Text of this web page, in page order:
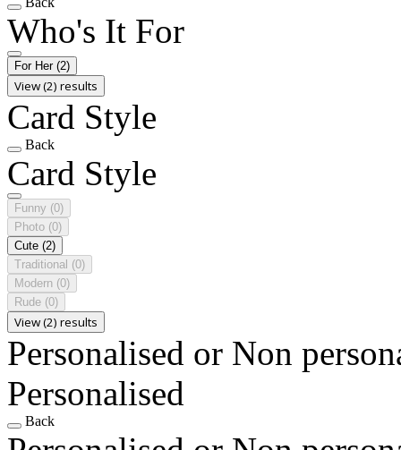
Who's It For
For Her (2)
View (2) results
Card Style
Back
Card Style
Funny (0)
Photo (0)
Cute (2)
Traditional (0)
Modern (0)
Rude (0)
View (2) results
Personalised or Non
Personalised
Back